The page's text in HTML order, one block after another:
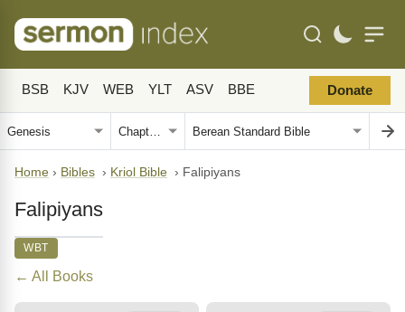
BSB KJV WEB YLT ASV BBE Donate
Home › Bibles › Kriol Bible › Falipiyans
Falipiyans
WBT
← All Books